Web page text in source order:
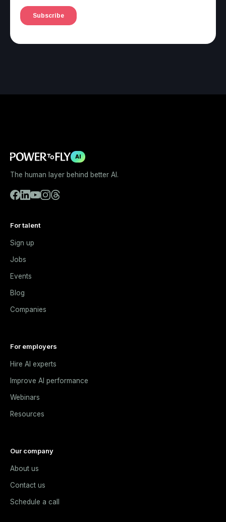
AI
The human layer behind better AI.
For talent
Sign up
Jobs
Events
Blog
Companies
For employers
Hire AI experts
Improve AI performance
Webinars
Resources
Our company
About us
Contact us
Schedule a call